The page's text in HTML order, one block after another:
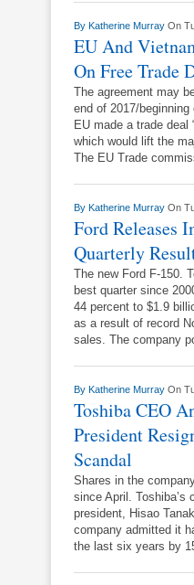
By Katherine Murray On
EU And
On Free Trade
The agreement may
end of 2017/
EU made a trade deal
which would lift the
The EU Trade
By Katherine Murray On
Ford Releases
Quarterly
The new Ford F-150.
best quarter since
44 percent to $1.9
as a result of record
sales. The company
By Katherine Murray On
Toshiba CEO
President
Scandal
Shares in the
since April. Toshiba’s
president, Hisao
company admitted it
the last six years by